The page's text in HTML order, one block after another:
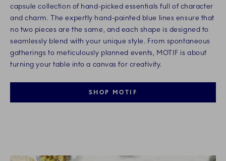
capsule collection of hand-picked essentials full of character
and charm. The expertly hand-painted blue lines ensure that
no two pieces are the same, and each shape is designed to
seamlessly blend with your unique style. From spontaneous
gatherings to meticulously planned events, MOTIF is about
turning your table into a canvas for creativity.
SHOP MOTIF